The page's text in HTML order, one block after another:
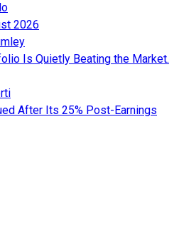
2026
Is Quietly Beating the Market.
After Its 25% Post-Earnings